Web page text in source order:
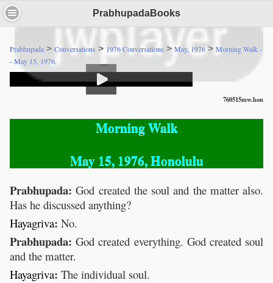
PrabhupadaBooks
Prabhupada > Conversations > 1976 Conversations > May, 1976> Morning Walk -
- May 15, 1976,
760515mw.hon
Morning Walk
May 15, 1976, Honolulu
Prabhupada: God created the soul and the matter also.
Has he discussed anything?
Hayagriva: No.
Prabhupada: God created everything. God created soul
and the matter.
Hayagriva: The individual soul.